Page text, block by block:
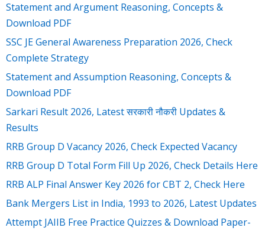
Statement and Argument Reasoning, Concepts &
Download PDF
SSC JE General Awareness Preparation 2026, Check
Complete Strategy
Statement and Assumption Reasoning, Concepts &
Download PDF
Sarkari Result 2026, Latest सरकारी नौकरी Updates &
Results
RRB Group D Vacancy 2026, Check Expected Vacancy
RRB Group D Total Form Fill Up 2026, Check Details Here
RRB ALP Final Answer Key 2026 for CBT 2, Check Here
Bank Mergers List in India, 1993 to 2026, Latest Updates
Attempt JAIIB Free Practice Quizzes & Download Paper-